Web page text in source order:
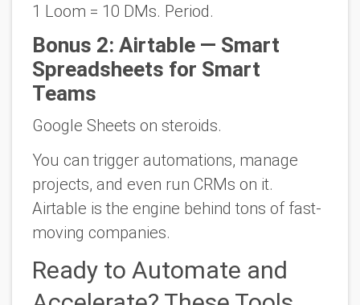
1 Loom = 10 DMs. Period.
Bonus 2: Airtable — Smart
Spreadsheets for Smart
Teams
Google Sheets on steroids.
You can trigger automations, manage
projects, and even run CRMs on it.
Airtable is the engine behind tons of fast-
moving companies.
Ready to Automate and